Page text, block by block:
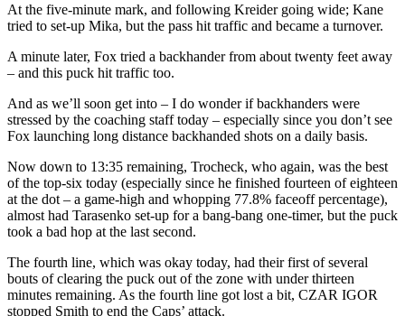
At the five-minute mark, and following Kreider going wide; Kane
tried to set-up Mika, but the pass hit traffic and became a turnover.
A minute later, Fox tried a backhander from about twenty feet away
– and this puck hit traffic too.
And as we’ll soon get into – I do wonder if backhanders were
stressed by the coaching staff today – especially since you don’t see
Fox launching long distance backhanded shots on a daily basis.
Now down to 13:35 remaining, Trocheck, who again, was the best
of the top-six today (especially since he finished fourteen of eighteen
at the dot – a game-high and whopping 77.8% faceoff percentage),
almost had Tarasenko set-up for a bang-bang one-timer, but the puck
took a bad hop at the last second.
The fourth line, which was okay today, had their first of several
bouts of clearing the puck out of the zone with under thirteen
minutes remaining. As the fourth line got lost a bit, CZAR IGOR
stopped Smith to end the Caps’ attack.